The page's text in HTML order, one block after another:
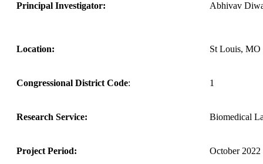
Principal Investigator: Abhivav
Location: St Louis, MO
Congressional District Code: 1
Research Service: Biomedical
Project Period: October 2022